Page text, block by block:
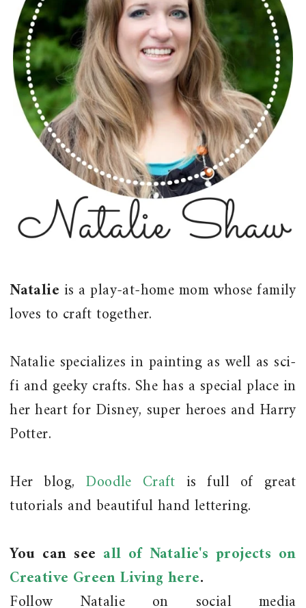
Natalie is a play-at-home mom whose family
loves to craft together.
Natalie specializes in painting as well as sci-
fi and geeky crafts. She has a special place in
her heart for Disney, super heroes and Harry
Potter.
Her blog, Doodle Craft is full of great
tutorials and beautiful hand lettering.
You can see all of Natalie's projects on
Creative Green Living here.
Follow Natalie on social media